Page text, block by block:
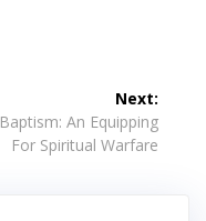
Next:
Next
post:
Baptism: An Equipping
For Spiritual Warfare